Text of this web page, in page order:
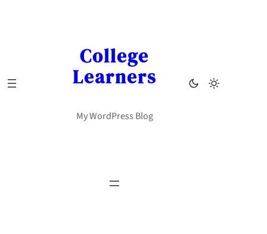
College
Learners
My WordPress Blog